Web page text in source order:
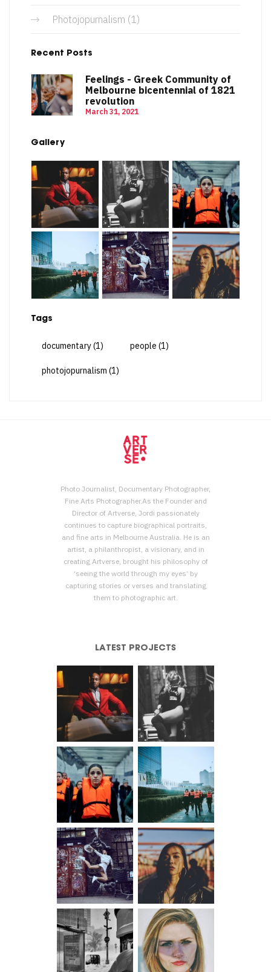
Photojopurnalism (1)
Recent Posts
Feelings - Greek Community of
Melbourne bicentennial of 1821
revolution
March 31, 2021
Gallery
Tags
documentary(1) people (1)
photojopurnalism (1)
Photo Journalist, Documentary Photographer,
Fine Arts Photographer.As the Founder and
Director of Artverse, Jordi passionately
continues to capture biographical portraits,
and fine arts in Melbourne Australia. He is an
artist, a philanthropist, a visionary, and in
creating Artverse, brought his philosophy of
‘seeing the world through my eyes’ by
capturing stories or verses and translating
them to photographic art.
LATEST PROJECTS